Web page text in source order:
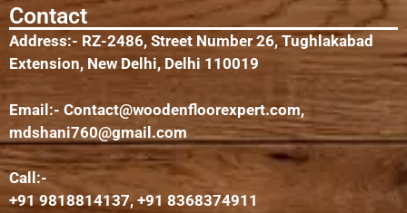
Contact
Address:- RZ-2486, Street Number 26, Tughlakabad
Extension, New Delhi, Delhi 110019
Email:- Contact@woodenfloorexpert.com,
mdshani760@gmail.com
Call:-
+91 9818814137, +91 8368374911